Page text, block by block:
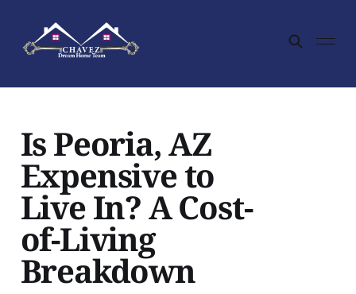
Is Peoria, AZ
Expensive to
Live In? A Cost-
of-Living
Breakdown